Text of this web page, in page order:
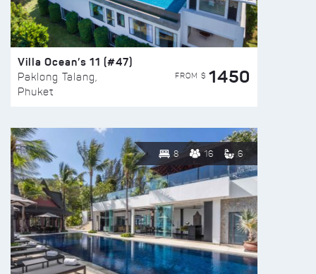
Villa Ocean’s 11 (#47)
Paklong Talang,
Phuket
FROM $ 1450
8 16 6